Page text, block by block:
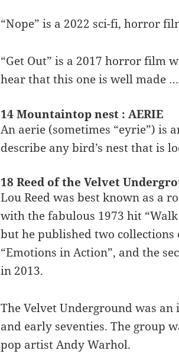
“Nope” is a 2022 sci-fi, horror
“Get Out” is a 2017 horror film
hear that this one is well made …
14 Mountaintop nest : AERIE
An aerie (sometimes “eyrie”) is
describe any bird’s nest that is
18 Reed of the Velvet
Lou Reed was best known as a
with the fabulous 1973 hit
but he published two
“Emotions in Action”, and the
in 2013.
The Velvet Underground was
and early seventies. The group
pop artist Andy Warhol.